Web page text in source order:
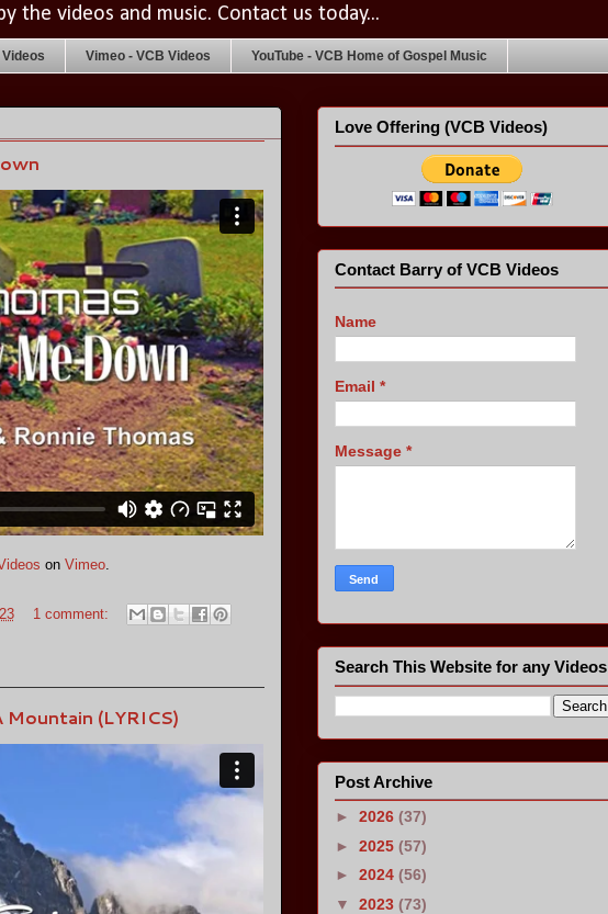
the videos and music. Contact us today...
Vimeo - VCB Videos YouTube - VCB Home of Gospel Music
on Vimeo.
1 comment:
(LYRICS)
Love Offering (VCB Videos)
Contact Barry of VCB Videos
Name
Email *
Message *
Search This Website for any Videos
Post Archive
► 2026 (37)
► 2025 (57)
► 2024 (56)
▼ 2023 (73)